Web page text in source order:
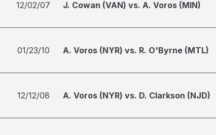
12/02/07 J. Cowan (VAN) vs. A. Voros (MIN)
01/23/10 A. Voros (NYR) vs. R. O'Byrne (MTL)
12/12/08 A. Voros (NYR) vs. D. Clarkson (NJD)